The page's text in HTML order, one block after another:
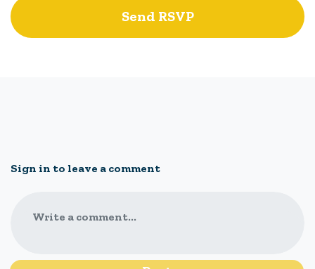
Sign in to leave a comment
Write a comment...